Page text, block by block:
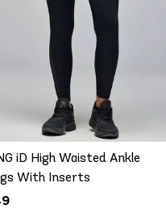
QUICK ADD
S L
iD High Waisted Ankle
With Inserts